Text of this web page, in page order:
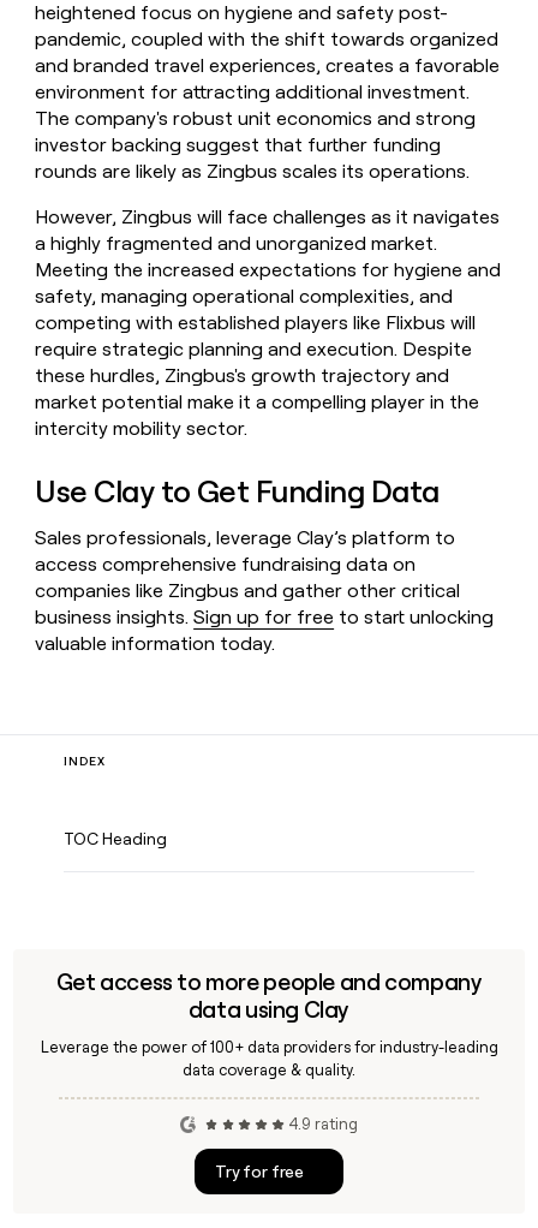
heightened focus on hygiene and safety post-
pandemic, coupled with the shift towards organized
and branded travel experiences, creates a favorable
environment for attracting additional investment.
The company's robust unit economics and strong
investor backing suggest that further funding
rounds are likely as Zingbus scales its operations.
However, Zingbus will face challenges as it navigates
a highly fragmented and unorganized market.
Meeting the increased expectations for hygiene and
safety, managing operational complexities, and
competing with established players like Flixbus will
require strategic planning and execution. Despite
these hurdles, Zingbus's growth trajectory and
market potential make it a compelling player in the
intercity mobility sector.
Use Clay to Get Funding Data
Sales professionals, leverage Clay’s platform to
access comprehensive fundraising data on
companies like Zingbus and gather other critical
business insights.Sign up for free to start unlocking
valuable information today.
INDEX
TOC Heading
Get access to more people and company
data using Clay
Leverage the power of 100+ data providers for industry-leading
data coverage & quality.
4.9 rating
Try for free